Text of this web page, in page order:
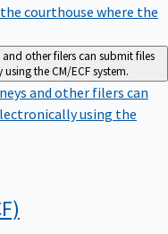
courthouse where the
and other filers can submit files
the CM/ECF system.
and other filers can
using the